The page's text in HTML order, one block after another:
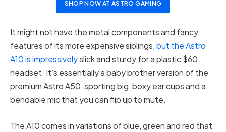
SHOP NOW AT ASTRO GAMING
It might not have the metal components and fancy
features of its more expensive siblings,but the Astro
A10 is impressivelyslick and sturdy for a plastic $60
headset. It’s essentially a baby brother version of the
premium Astro A50, sporting big, boxy ear cups and a
bendable mic that you can flip up to mute.
The A10 comes in variations of blue, green and red that